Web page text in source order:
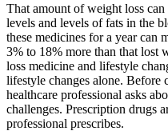
That amount of weight loss
levels and levels of fats in the
these medicines for a year can
3% to 18% more than that lost
loss medicine and lifestyle
lifestyle changes alone.
healthcare professional asks
challenges. Prescription drugs
professional prescribes.